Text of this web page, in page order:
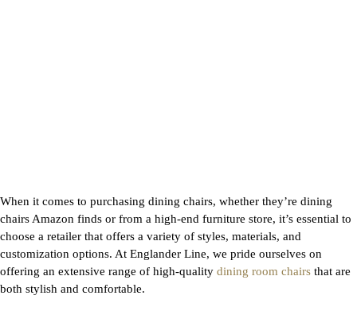
When it comes to purchasing dining chairs, whether they’re dining
chairs Amazon finds or from a high-end furniture store, it’s essential to
choose a retailer that offers a variety of styles, materials, and
customization options. At Englander Line, we pride ourselves on
offering an extensive range of high-quality dining room chairs that are
both stylish and comfortable.